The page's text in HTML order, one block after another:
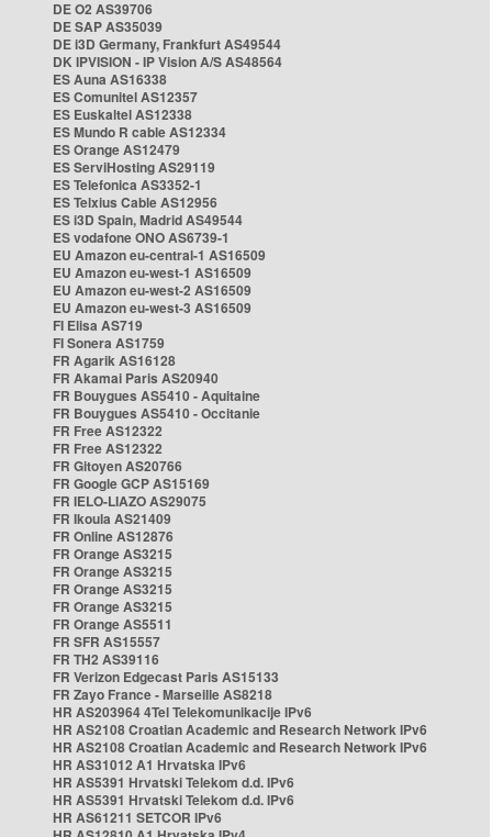
DE O2 AS39706
DE SAP AS35039
DE i3D Germany, Frankfurt AS49544
DK IPVISION - IP Vision A/S AS48564
ES Auna AS16338
ES Comunitel AS12357
ES Euskaltel AS12338
ES Mundo R cable AS12334
ES Orange AS12479
ES ServiHosting AS29119
ES Telefonica AS3352-1
ES Telxius Cable AS12956
ES i3D Spain, Madrid AS49544
ES vodafone ONO AS6739-1
EU Amazon eu-central-1 AS16509
EU Amazon eu-west-1 AS16509
EU Amazon eu-west-2 AS16509
EU Amazon eu-west-3 AS16509
FI Elisa AS719
FI Sonera AS1759
FR Agarik AS16128
FR Akamai Paris AS20940
FR Bouygues AS5410 - Aquitaine
FR Bouygues AS5410 - Occitanie
FR Free AS12322
FR Free AS12322
FR Gitoyen AS20766
FR Google GCP AS15169
FR IELO-LIAZO AS29075
FR Ikoula AS21409
FR Online AS12876
FR Orange AS3215
FR Orange AS3215
FR Orange AS3215
FR Orange AS3215
FR Orange AS5511
FR SFR AS15557
FR TH2 AS39116
FR Verizon Edgecast Paris AS15133
FR Zayo France - Marseille AS8218
HR AS203964 4Tel Telekomunikacije IPv6
HR AS2108 Croatian Academic and Research Network IPv6
HR AS2108 Croatian Academic and Research Network IPv6
HR AS31012 A1 Hrvatska IPv6
HR AS5391 Hrvatski Telekom d.d. IPv6
HR AS5391 Hrvatski Telekom d.d. IPv6
HR AS61211 SETCOR IPv6